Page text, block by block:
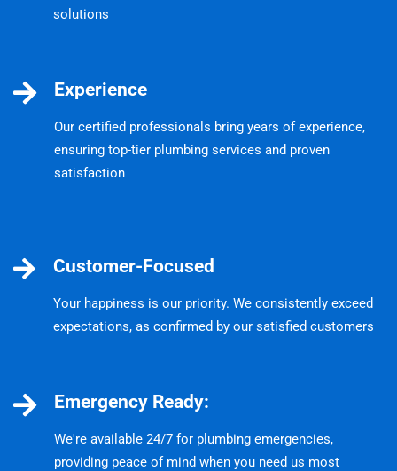
solutions
Experience
Our certified professionals bring years of experience,
ensuring top-tier plumbing services and proven
satisfaction
Customer-Focused
Your happiness is our priority. We consistently exceed
expectations, as confirmed by our satisfied customers
Emergency Ready:
We're available 24/7 for plumbing emergencies,
providing peace of mind when you need us most